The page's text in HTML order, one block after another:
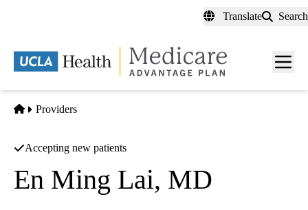
content
Translate Search
Menu
Home
Providers
Accepting new patients
En Ming Lai, MD